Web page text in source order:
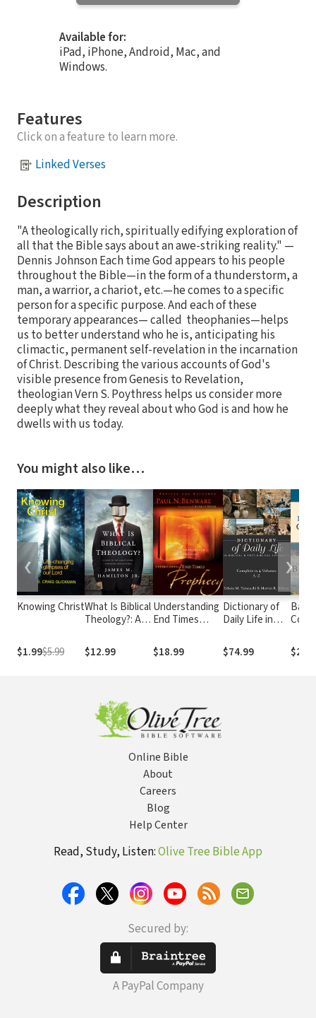
Available for:
iPad, iPhone, Android, Mac, and
Windows.
Features
Click on a feature to learn more.
Linked Verses
Description
"A theologically rich, spiritually edifying exploration of
all that the Bible says about an awe-striking reality." —
Dennis Johnson Each time God appears to his people
throughout the Bible—in the form of a thunderstorm, a
man, a warrior, a chariot, etc.—he comes to a specific
person for a specific purpose. And each of these
temporary appearances— called theophanies—helps
us to better understand who he is, anticipating his
climactic, permanent self-revelation in the incarnation
of Christ. Describing the various accounts of God's
visible presence from Genesis to Revelation,
theologian Vern S. Poythress helps us consider more
deeply what they reveal about who God is and how he
dwells with us today.
You might also like…
Knowing Christ
$1.99$5.99
What Is Biblical
Theology?: A
Bible's Story,
Symbolism, and
$12.99
Understanding
End Times
Comprehensive
Approach
$18.99
Dictionary of
Daily Life in
Biblical
Antiquity (4
$74.99
❮ ❯
Online Bible
About
Careers
Blog
Help Center
Read, Study, Listen:Olive Tree Bible App
Secured by:
A PayPal Company